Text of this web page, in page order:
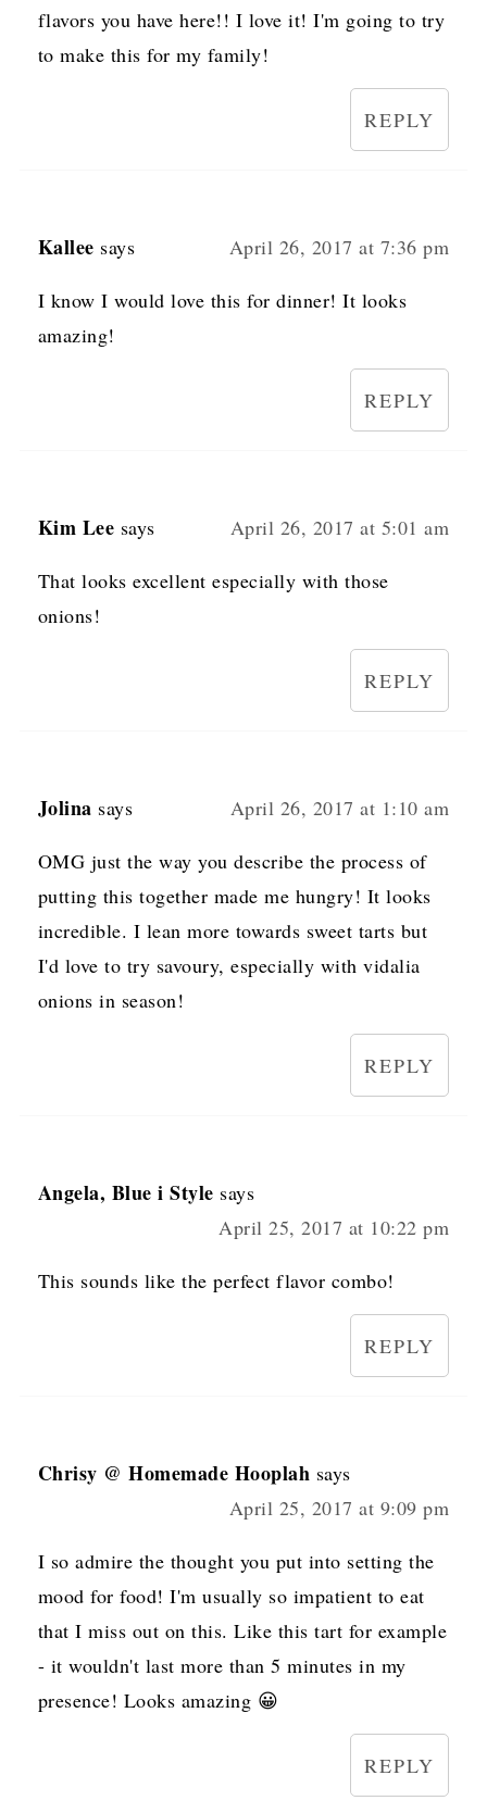
flavors you have here!! I love it! I'm going to try
to make this for my family!
REPLY
Kallee says April 26, 2017 at 7:36 pm
I know I would love this for dinner! It looks
amazing!
REPLY
Kim Lee says April 26, 2017 at 5:01 am
That looks excellent especially with those
onions!
REPLY
Jolina says April 26, 2017 at 1:10 am
OMG just the way you describe the process of
putting this together made me hungry! It looks
incredible. I lean more towards sweet tarts but
I'd love to try savoury, especially with vidalia
onions in season!
REPLY
Angela, Blue i Style says
April 25, 2017 at 10:22 pm
This sounds like the perfect flavor combo!
REPLY
Chrisy @ Homemade Hooplah says
April 25, 2017 at 9:09 pm
I so admire the thought you put into setting the
mood for food! I'm usually so impatient to eat
that I miss out on this. Like this tart for example
- it wouldn't last more than 5 minutes in my
presence! Looks amazing 😀
REPLY